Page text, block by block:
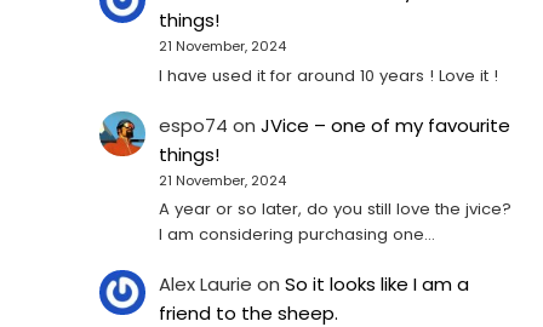
things!
21 November, 2024
I have used it for around 10 years ! Love it !
espo74 onJVice – one of my favourite
things!
21 November, 2024
A year or so later, do you still love the jvice?
I am considering purchasing one...
Alex Laurie onSo it looks like I am a
friend to the sheep.